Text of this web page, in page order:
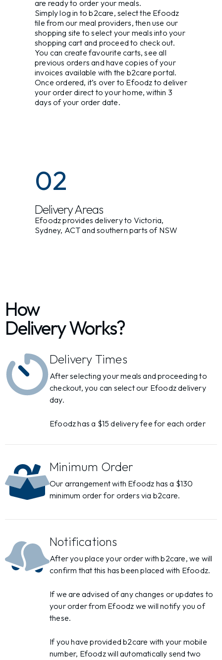
are ready to order your meals.
Simply log in to b2care, select the Efoodz
tile from our meal providers, then use our
shopping site to select your meals into your
shopping cart and proceed to check out.
You can create favourite carts, see all
previous orders and have copies of your
invoices available with the b2care portal.
Once ordered, it’s over to Efoodz to deliver
your order direct to your home, within 3
days of your order date.
02
Delivery Areas
Efoodz provides delivery to Victoria,
Sydney, ACT and southern parts of NSW
How
Delivery Works?
Delivery Times
After selecting your meals and proceeding to
checkout, you can select our Efoodz delivery
day.
Efoodz has a $15 delivery fee for each order
Minimum Order
Our arrangement with Efoodz has a $130
minimum order for orders via b2care.
Notifications
After you place your order with b2care, we will
confirm that this has been placed with Efoodz.
If we are advised of any changes or updates to
your order from Efoodz we will notify you of
these.
If you have provided b2care with your mobile
number, Efoodz will automatically send two